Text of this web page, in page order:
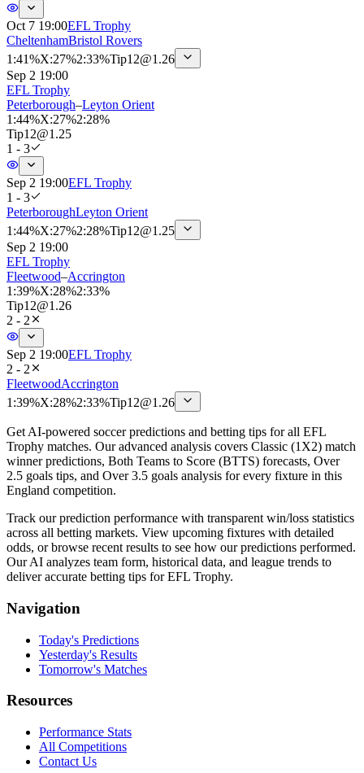
Oct 7 19:00EFL Trophy
CheltenhamBristol Rovers
1 :41%X:27%2:33%Tip12@1.26
Sep 2 19:00
EFL Trophy
Peterborough–Leyton Orient
1 :44%X:27%2:28%
Tip12@1.25
1 - 3
Sep 2 19:00EFL Trophy
1 - 3
PeterboroughLeyton Orient
1 :44%X:27%2:28%Tip12@1.25
Sep 2 19:00
EFL Trophy
Fleetwood–Accrington
1 :39%X:28%2:33%
Tip12@1.26
2 - 2
Sep 2 19:00EFL Trophy
2 - 2
FleetwoodAccrington
1 :39%X:28%2:33%Tip12@1.26
Get AI-powered soccer predictions and betting tips for all EFL
Trophy matches. Our advanced analysis covers Classic (1X2) match
winner predictions, Both Teams to Score (BTTS) forecasts, Over
2.5 goals tips, and Over 3.5 goals analysis for every fixture in this
England competition.
Track our prediction performance with transparent win/loss statistics
across all betting markets. View upcoming fixtures with detailed
odds, or browse recent results to see how our predictions performed.
Our AI analyzes team form, historical data, and league trends to
deliver accurate betting tips for EFL Trophy.
Navigation
Today's Predictions
Yesterday's Results
Tomorrow's Matches
Resources
Performance Stats
All Competitions
Contact Us